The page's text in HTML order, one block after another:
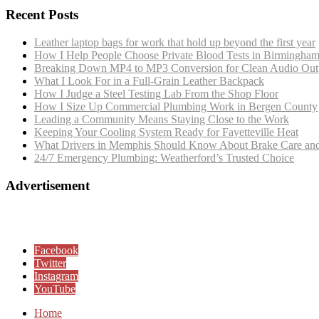
Recent Posts
Leather laptop bags for work that hold up beyond the first year
How I Help People Choose Private Blood Tests in Birmingham
Breaking Down MP4 to MP3 Conversion for Clean Audio
What I Look For in a Full-Grain Leather Backpack
How I Judge a Steel Testing Lab From the Shop Floor
How I Size Up Commercial Plumbing Work in Bergen County
Leading a Community Means Staying Close to the Work
Keeping Your Cooling System Ready for Fayetteville Heat
What Drivers in Memphis Should Know About Brake Care
24/7 Emergency Plumbing: Weatherford’s Trusted Choice
Advertisement
Facebook
Twitter
Instagram
YouTube
Home